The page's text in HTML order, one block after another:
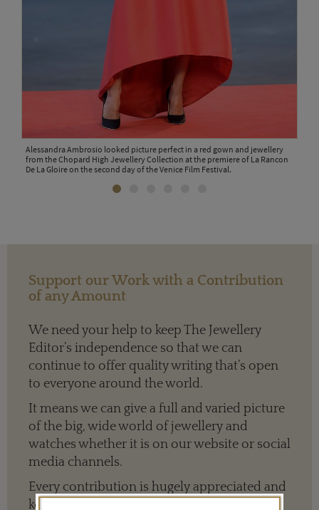
Alessandra Ambrosio looked picture perfect in a red gown and jewellery
from the Chopard High Jewellery Collection at the premiere of La Rancon
De La Gloire on the second day of the Venice Film Festival.
Support our Work with a Contribution
of any Amount
We need your help to keep The Jewellery
Editor’s independence so that we can
continue to offer quality writing that’s open
to everyone around the world.
It means we can give a full and varied picture
of the big, wide world of jewellery and
watches whether it is on our website or social
media channels.
Every contribution is hugely appreciated and
key to ensuring our future.